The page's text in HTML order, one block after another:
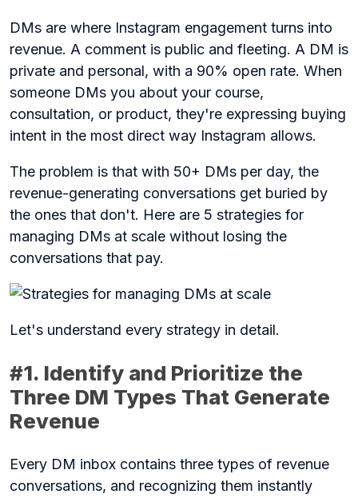
DMs are where Instagram engagement turns into
revenue. A comment is public and fleeting. A DM is
private and personal, with a 90% open rate. When
someone DMs you about your course,
consultation, or product, they're expressing buying
intent in the most direct way Instagram allows.
The problem is that with 50+ DMs per day, the
revenue-generating conversations get buried by
the ones that don't. Here are 5 strategies for
managing DMs at scale without losing the
conversations that pay.
Let's understand every strategy in detail.
#1. Identify and Prioritize the
Three DM Types That Generate
Revenue
Every DM inbox contains three types of revenue
conversations, and recognizing them instantly